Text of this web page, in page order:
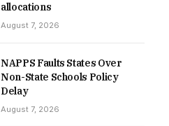
allocations
August 7, 2026
NAPPS Faults States Over
Non-State Schools Policy
Delay
August 7, 2026